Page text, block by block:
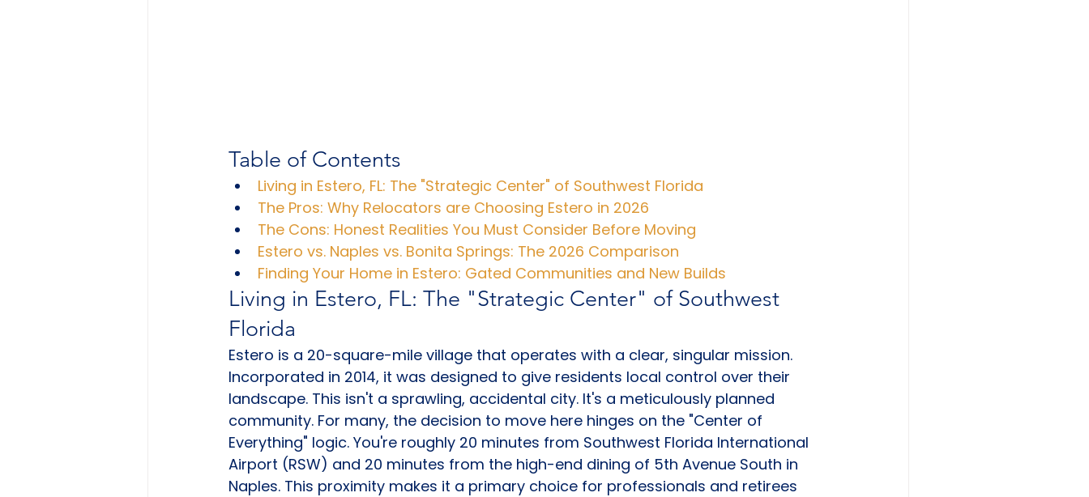
Table of Contents
Living in Estero, FL: The "Strategic Center" of Southwest Florida
The Pros: Why Relocators are Choosing Estero in 2026
The Cons: Honest Realities You Must Consider Before Moving
Estero vs. Naples vs. Bonita Springs: The 2026 Comparison
Finding Your Home in Estero: Gated Communities and New Builds
Living in Estero, FL: The "Strategic Center" of Southwest
Florida
Estero is a 20-square-mile village that operates with a clear, singular mission.
Incorporated in 2014, it was designed to give residents local control over their
landscape. This isn't a sprawling, accidental city. It's a meticulously planned
community. For many, the decision to move here hinges on the "Center of
Everything" logic. You're roughly 20 minutes from Southwest Florida International
Airport (RSW) and 20 minutes from the high-end dining of 5th Avenue South in
Naples. This proximity makes it a primary choice for professionals and retirees